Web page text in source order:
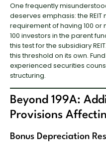
One frequently
deserves emphasis: the
requirement of having 100
100 investors in the parent
this test for the subsidiary
this threshold on its own.
experienced securities
structuring.
Beyond 199A:
Provisions
Bonus Depreciation